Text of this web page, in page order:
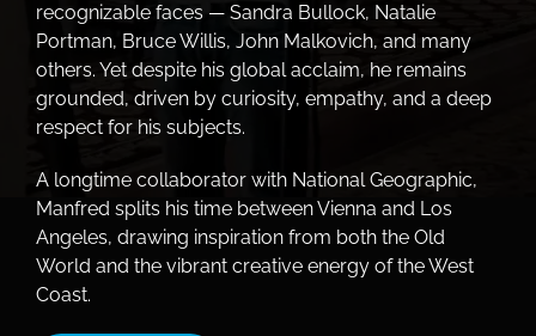
recognizable faces — Sandra Bullock, Natalie
Portman, Bruce Willis, John Malkovich, and many
others. Yet despite his global acclaim, he remains
grounded, driven by curiosity, empathy, and a deep
respect for his subjects.
A longtime collaborator with National Geographic,
Manfred splits his time between Vienna and Los
Angeles, drawing inspiration from both the Old
World and the vibrant creative energy of the West
Coast.